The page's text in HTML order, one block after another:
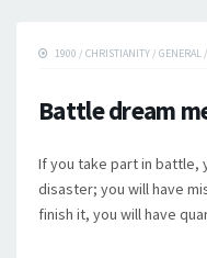
1900 / CHRISTIANITY / GENERAL /
Battle dream
If you take part in battle,
disaster; you will have
finish it, you will have